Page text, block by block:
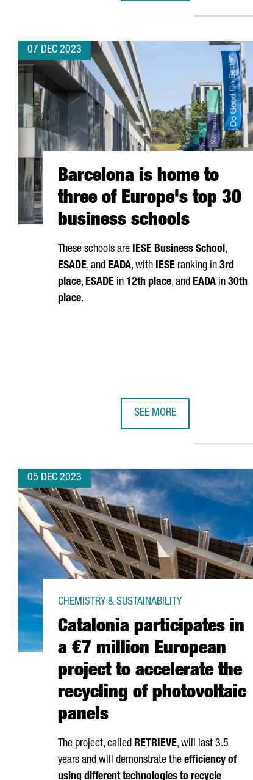
07 DEC 2023
Barcelona is home to
three of Europe's top 30
business schools
These schools are IESE Business School,
ESADE, and EADA, with IESE ranking in 3rd
place, ESADE in 12th place, and EADA in 30th
place.
SEE MORE
05 DEC 2023
Catalonia participates in
a €7 million European
project to accelerate the
recycling of photovoltaic
panels
CHEMISTRY & SUSTAINABILITY
The project, called RETRIEVE, will last 3.5
years and will demonstrate the efficiency of
using different technologies to recycle